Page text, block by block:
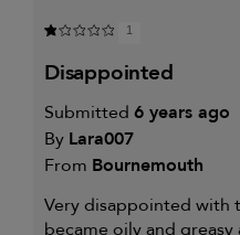
1
disappointed
Submitted 6 years ago
By Lara007
From Bournemouth
Very disappointed with
became oily and